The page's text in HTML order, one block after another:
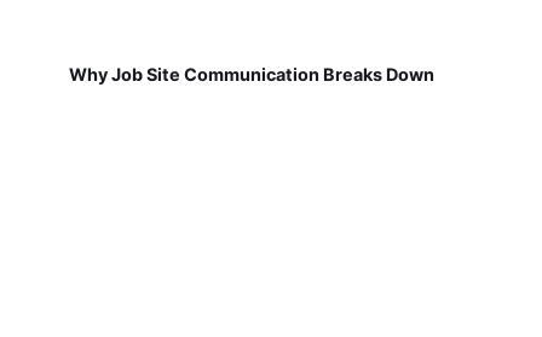
Why Job Site Communication Breaks Down